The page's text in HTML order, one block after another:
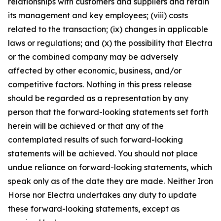
its management and key employees; (viii) costs
related to the transaction; (ix) changes in applicable
laws or regulations; and (x) the possibility that Electra
or the combined company may be adversely
affected by other economic, business, and/or
competitive factors. Nothing in this press release
should be regarded as a representation by any
person that the forward-looking statements set forth
herein will be achieved or that any of the
contemplated results of such forward-looking
statements will be achieved. You should not place
undue reliance on forward-looking statements, which
speak only as of the date they are made. Neither Iron
Horse nor Electra undertakes any duty to update
these forward-looking statements, except as